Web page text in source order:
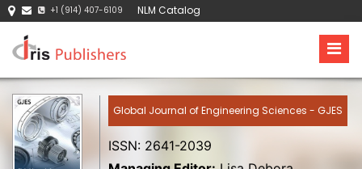
+1 (914) 407-6109 NLM Catalog
Global Journal of Engineering Sciences - GJES
ISSN: 2641-2039